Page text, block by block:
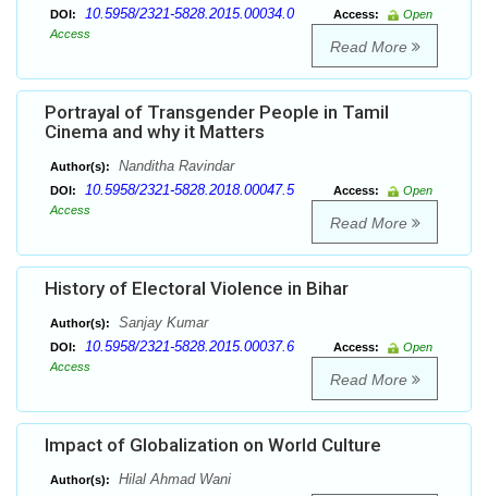
DOI: 10.5958/2321-5828.2015.00034.0 Access:
Open
Access
Read More
Portrayal of Transgender People in Tamil
Cinema and why it Matters
Author(s): Nanditha Ravindar
DOI: 10.5958/2321-5828.2018.00047.5 Access:
Open
Access
Read More
History of Electoral Violence in Bihar
Author(s): Sanjay Kumar
DOI: 10.5958/2321-5828.2015.00037.6 Access:
Open
Access
Read More
Impact of Globalization on World Culture
Author(s): Hilal Ahmad Wani